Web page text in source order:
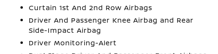
Curtain 1st And 2nd Row Airbags
Driver And Passenger Knee Airbag and Rear
Side-Impact Airbag
Driver Monitoring-Alert